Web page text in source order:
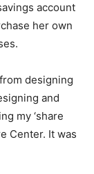
account
her own
designing
and
my ‘share
Center. It was